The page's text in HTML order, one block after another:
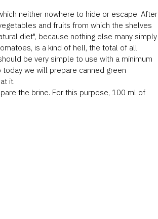
neither nowhere to hide or escape. After
and fruits from which the shelves
diet", because nothing else many simply
is a kind of hell, the total of all
be very simple to use with a minimum
we will prepare canned green
it.
the brine. For this purpose, 100 ml of